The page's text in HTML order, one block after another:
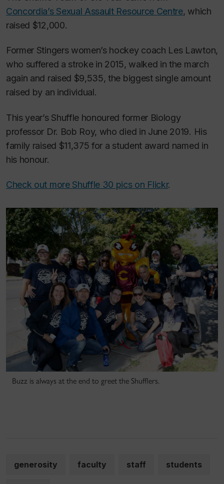
Concordia’s Sexual Assault Resource Centre, which
raised $12,000.
Former Stingers women’s hockey coach Les Lawton,
who suffered a stroke in 2015, walked in the march
again and raised $9,535, the biggest single amount
raised by an individual.
This year’s Shuffle honoured former Biology
professor Dr. Bob Roy, who died in June 2019. His
family raised $11,375 for a student award named in
his honour.
Check out more Shuffle 30 pics on Flickr.
Buzz is always at the end to greet the Shufflers.
generosity faculty staff students